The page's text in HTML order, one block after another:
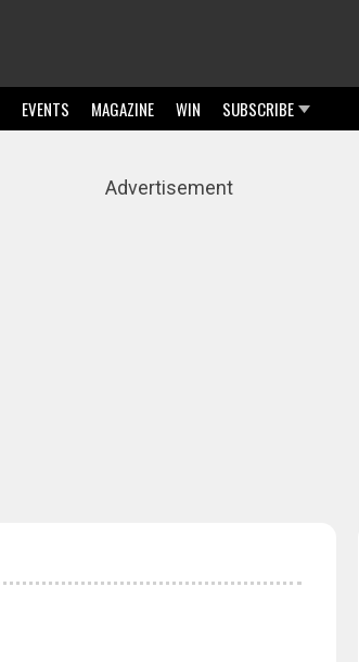
EVENTS MAGAZINE WIN SUBSCRIBE
Advertisement